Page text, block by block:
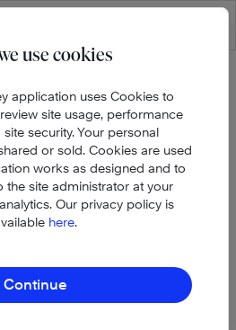
use cookies
application uses Cookies to
site usage, performance
security. Your personal
or sold. Cookies are used
works as designed and to
the site administrator at your
Our privacy policy is
here.
Continue